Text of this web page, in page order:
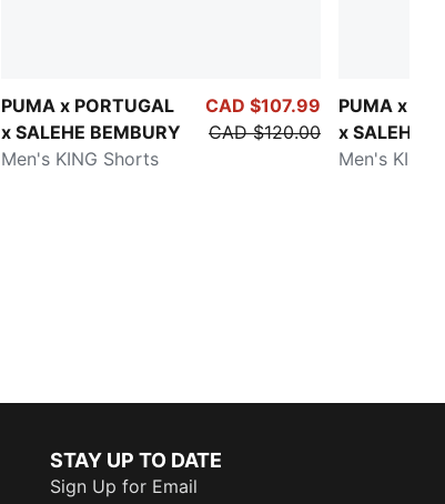
PUMA x PORTUGAL
x SALEHE BEMBURY
Men's KING Shorts
CAD $107.99
CAD $120.00
PUMA x
x SALEHE
BEMBURY
Men's KING
STAY UP TO DATE
Sign Up for Email